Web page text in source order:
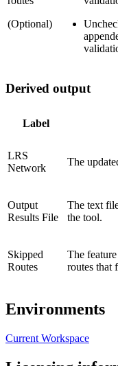
(Optional)
Derived output
Label
LRS
Network
The
Output
Results File
The text
the tool.
Skipped
Routes
The
routes that
Environments
Current Workspace